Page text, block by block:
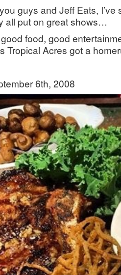
guys and Jeff Eats, I’ve
all put on great shows…
food, good
Tropical Acres got a
6th, 2008